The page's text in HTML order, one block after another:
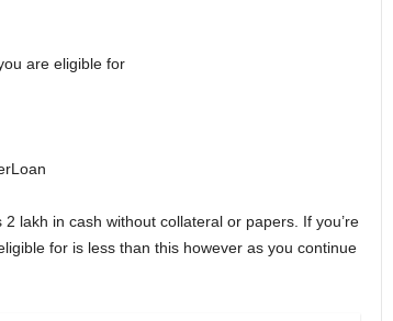
are eligible for
lakh in cash without collateral or papers. If you’re
for is less than this however as you continue